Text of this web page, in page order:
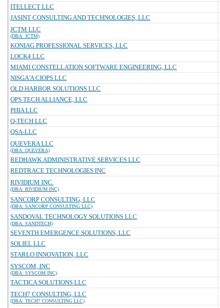
ITELLECT LLC
JASINT CONSULTING AND TECHNOLOGIES, LLC
JCTM LLC
(DBA: JCTM)
KONIAG PROFESSIONAL SERVICES, LLC
LOCK4 LLC
MIAMI CONSTELLATION SOFTWARE ENGINEERING, LLC
NISGA'A CIOPS LLC
OLD HARBOR SOLUTIONS LLC
OPS TECH ALLIANCE, LLC
PHIA LLC
Q-TECH LLC
QSA-LLC
QUEVERA LLC
(DBA: QUEVERA)
REDHAWK ADMINISTRATIVE SERVICES LLC
REDTRACE TECHNOLOGIES INC
RIVIDIUM INC.
(DBA: RIVIDIUM INC)
SANCORP CONSULTING, LLC
(DBA: SANCORP CONSULTING LLC)
SANDOVAL TECHNOLOGY SOLUTIONS LLC
(DBA: SANDTECH)
SEVENTH EMERGENCE SOLUTIONS, LLC
SOLIEL LLC
STARLO INNOVATION, LLC
SYSCOM, INC
(DBA: SYSCOM INC)
TACTICA SOLUTIONS LLC
TECH7 CONSULTING, LLC
(DBA: TECH7 CONSULTING LLC)